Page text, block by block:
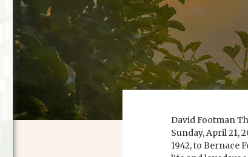
David Footman
Sunday, April 21,
1942, to Bernace